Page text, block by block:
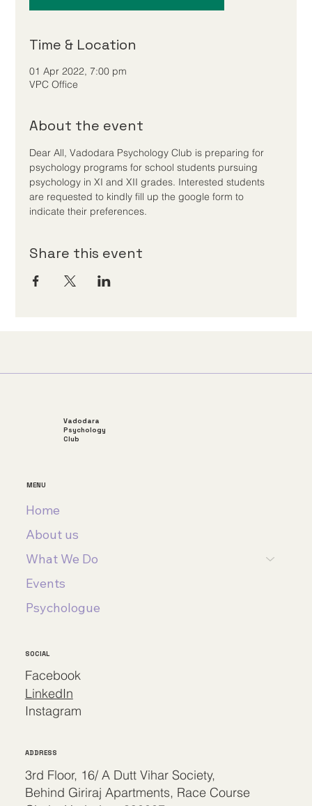
Time & Location
01 Apr 2022, 7:00 pm
VPC Office
About the event
Dear All, Vadodara Psychology Club is preparing for
psychology programs for school students pursuing
psychology in XI and XII grades. Interested students
are requested to kindly fill up the google form to
indicate their preferences.
Share this event
Vadodara
Psychology
Club
Home
About us
What We Do
Events
Psychologue
MENU
ADDRESS
3rd Floor, 16/ A Dutt Vihar Society,
Behind Giriraj Apartments, Race Course
SOCIAL
Facebook
LinkedIn
Instagram